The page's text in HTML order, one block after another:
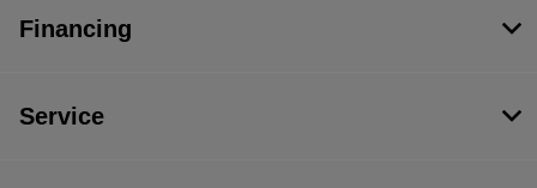
Financing
Service